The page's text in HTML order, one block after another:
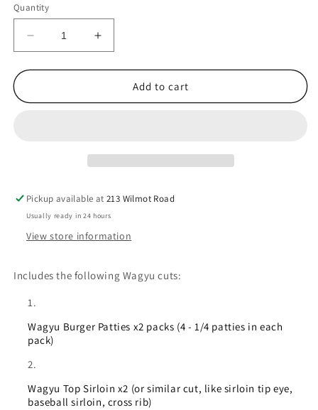
Quantity
Decrease
quantity
for
Variety
Increase
quantity
for
Variety
Add to cart
Pickup available at213 Wilmot Road
Usually ready in 24 hours
View store information
Includes the following Wagyu cuts:
Wagyu Burger Patties x2 packs (4 - 1/4 patties in each
pack)
Wagyu Top Sirloin x2 (or similar cut, like sirloin tip eye,
baseball sirloin, cross rib)